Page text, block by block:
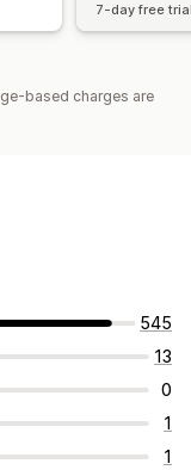
7-day free
based charges are
545
13
0
1
1